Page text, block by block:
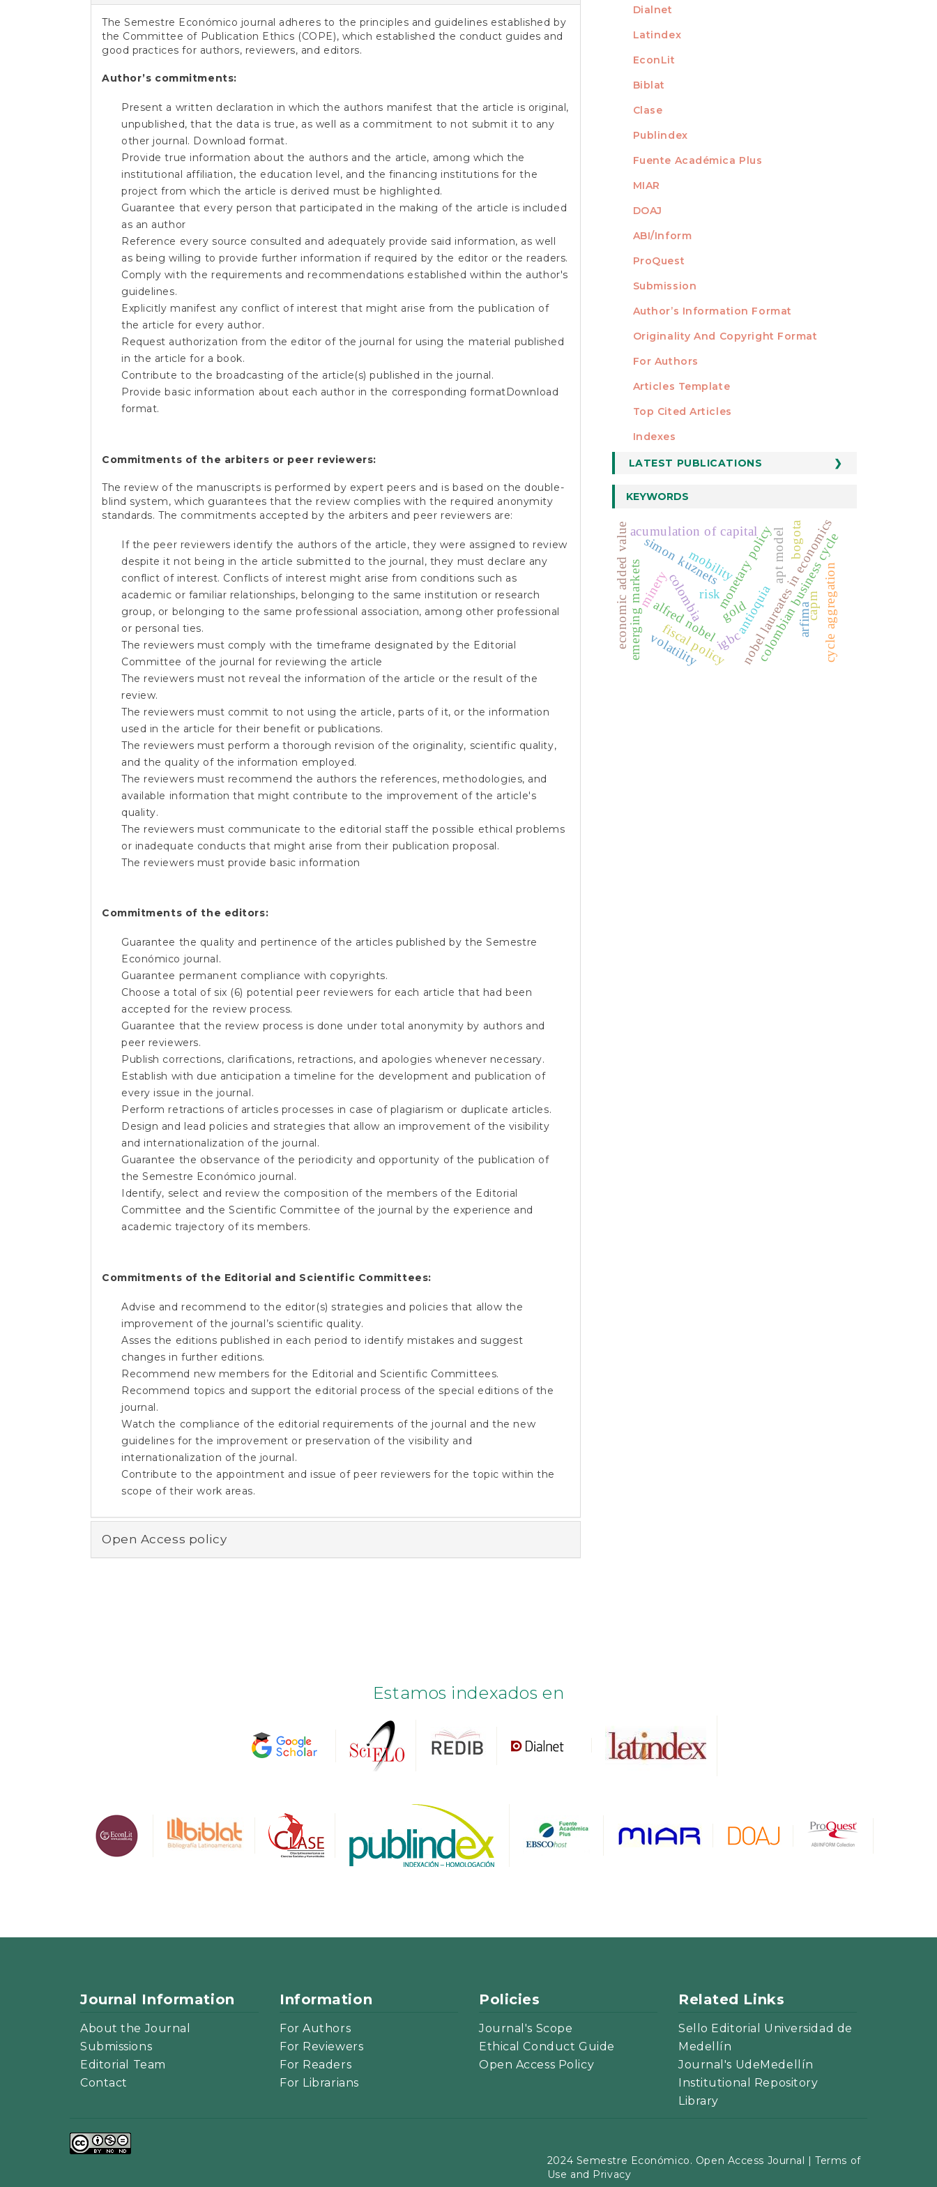
The Semestre Económico journal adheres to the principles and guidelines established by
the Committee of Publication Ethics (COPE), which established the conduct guides and
good practices for authors, reviewers, and editors.
Author’s commitments:
Present a written declaration in which the authors manifest that the article is original,
unpublished, that the data is true, as well as a commitment to not submit it to any
other journal. Download format.
Provide true information about the authors and the article, among which the
institutional affiliation, the education level, and the financing institutions for the
project from which the article is derived must be highlighted.
Guarantee that every person that participated in the making of the article is included
as an author
Reference every source consulted and adequately provide said information, as well
as being willing to provide further information if required by the editor or the readers.
Comply with the requirements and recommendations established within the author's
guidelines.
Explicitly manifest any conflict of interest that might arise from the publication of
the article for every author.
Request authorization from the editor of the journal for using the material published
in the article for a book.
Contribute to the broadcasting of the article(s) published in the journal.
Provide basic information about each author in the corresponding formatDownload
format.
Commitments of the arbiters or peer reviewers:
The review of the manuscripts is performed by expert peers and is based on the double-
blind system, which guarantees that the review complies with the required anonymity
standards. The commitments accepted by the arbiters and peer reviewers are:
If the peer reviewers identify the authors of the article, they were assigned to review
despite it not being in the article submitted to the journal, they must declare any
conflict of interest. Conflicts of interest might arise from conditions such as
academic or familiar relationships, belonging to the same institution or research
group, or belonging to the same professional association, among other professional
or personal ties.
The reviewers must comply with the timeframe designated by the Editorial
Committee of the journal for reviewing the article
The reviewers must not reveal the information of the article or the result of the
review.
The reviewers must commit to not using the article, parts of it, or the information
used in the article for their benefit or publications.
The reviewers must perform a thorough revision of the originality, scientific quality,
and the quality of the information employed.
The reviewers must recommend the authors the references, methodologies, and
available information that might contribute to the improvement of the article's
quality.
The reviewers must communicate to the editorial staff the possible ethical problems
or inadequate conducts that might arise from their publication proposal.
The reviewers must provide basic information
Commitments of the editors:
Guarantee the quality and pertinence of the articles published by the Semestre
Económico journal.
Guarantee permanent compliance with copyrights.
Choose a total of six (6) potential peer reviewers for each article that had been
accepted for the review process.
Guarantee that the review process is done under total anonymity by authors and
peer reviewers.
Publish corrections, clarifications, retractions, and apologies whenever necessary.
Establish with due anticipation a timeline for the development and publication of
every issue in the journal.
Perform retractions of articles processes in case of plagiarism or duplicate articles.
Design and lead policies and strategies that allow an improvement of the visibility
and internationalization of the journal.
Guarantee the observance of the periodicity and opportunity of the publication of
the Semestre Económico journal.
Identify, select and review the composition of the members of the Editorial
Committee and the Scientific Committee of the journal by the experience and
academic trajectory of its members.
Commitments of the Editorial and Scientific Committees:
Advise and recommend to the editor(s) strategies and policies that allow the
improvement of the journal’s scientific quality.
Asses the editions published in each period to identify mistakes and suggest
changes in further editions.
Recommend new members for the Editorial and Scientific Committees.
Recommend topics and support the editorial process of the special editions of the
journal.
Watch the compliance of the editorial requirements of the journal and the new
guidelines for the improvement or preservation of the visibility and
internationalization of the journal.
Contribute to the appointment and issue of peer reviewers for the topic within the
scope of their work areas.
Open Access policy
Dialnet
Latindex
EconLit
Biblat
Clase
Publindex
Fuente Académica Plus
MIAR
DOAJ
ABI/Inform
ProQuest
AUTHORS
Submission
Author’s Information Format
Originality And Copyright Format
For Authors
Articles Template
STATISTICS
Top Cited Articles
Indexes
LATEST PUBLICATIONS
KEYWORDS
nobel laureates in economics
alfred nobel
simon kuznets
colombia antioquia
gold
minery
acumulation of capitalcolombian business cycle
cycle aggregation
fiscal policy
monetary policy
emerging markets
economic added value igbc
volatility
arfimacapm
apt model
risk
mobility
bogota
Estamos indexados en
Journal Information
About the Journal
Submissions
Editorial Team
Contact
Information
For Authors
For Reviewers
For Readers
For Librarians
Policies
Journal's Scope
Ethical Conduct Guide
Open Access Policy
Related Links
Sello Editorial Universidad de
Medellín
Journal's UdeMedellín
Institutional Repository
Library
2024 Semestre Económico. Open Access Journal |Terms of
Use and Privacy